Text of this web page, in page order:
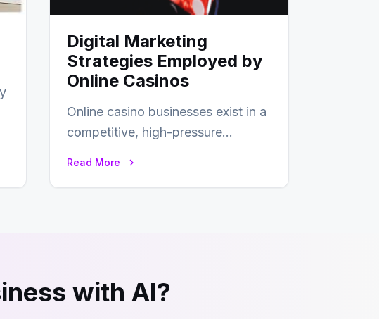
Digital Marketing
Strategies Employed by
Online Casinos
Online casino businesses exist in a
competitive, high-pressure
Read More
with AI?